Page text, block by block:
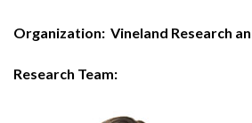
Organization: Vineland Research
Research Team: